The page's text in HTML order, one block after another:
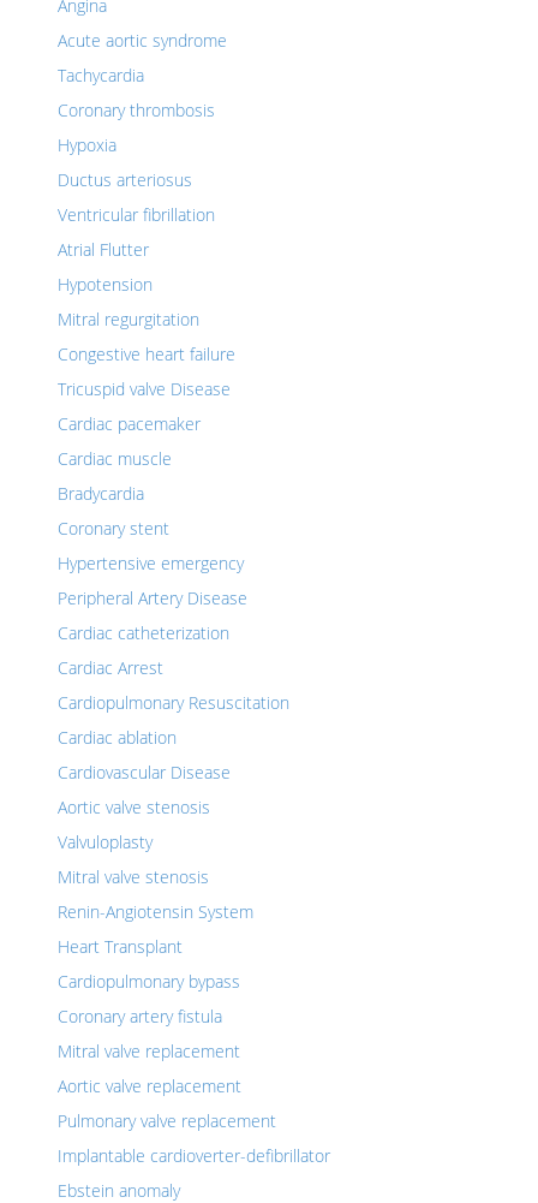
Angina
Acute aortic syndrome
Tachycardia
Coronary thrombosis
Hypoxia
Ductus arteriosus
Ventricular fibrillation
Atrial Flutter
Hypotension
Mitral regurgitation
Congestive heart failure
Tricuspid valve Disease
Cardiac pacemaker
Cardiac muscle
Bradycardia
Coronary stent
Hypertensive emergency
Peripheral Artery Disease
Cardiac catheterization
Cardiac Arrest
Cardiopulmonary Resuscitation
Cardiac ablation
Cardiovascular Disease
Aortic valve stenosis
Valvuloplasty
Mitral valve stenosis
Renin-Angiotensin System
Heart Transplant
Cardiopulmonary bypass
Coronary artery fistula
Mitral valve replacement
Aortic valve replacement
Pulmonary valve replacement
Implantable cardioverter-defibrillator
Ebstein anomaly